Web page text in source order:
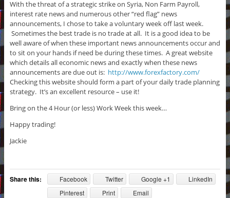
With the threat of a strategic strike on Syria, Non Farm Payroll,
interest rate news and numerous other “red flag” news
announcements, I chose to take a voluntary week off last week.
Sometimes the best trade is no trade at all. It is a good idea to be
well aware of when these important news announcements occur and
to sit on your hands if need be during these times. A great website
which details all economic news and exactly when these news
announcements are due out is: http://www.forexfactory.com/
Checking this website should form a part of your daily trade planning
strategy. It’s an excellent resource – use it!
Bring on the 4 Hour (or less) Work Week this week…
Happy trading!
Jackie
Share this: Facebook Twitter Google +1
LinkedIn
Pinterest
Print Email